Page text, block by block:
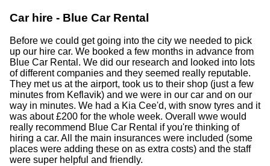
Car hire - Blue Car Rental
Before we could get going into the city we needed to pick
up our hire car. We booked a few months in advance from
Blue Car Rental. We did our research and looked into lots
of different companies and they seemed really reputable.
They met us at the airport, took us to their shop (just a few
minutes from Keflavik) and we were in our car and on our
way in minutes. We had a Kia Cee'd, with snow tyres and it
was about £200 for the whole week. Overall wwe would
really recommend Blue Car Rental if you're thinking of
hiring a car. All the main insurances were included (some
places were adding these on as extra costs) and the staff
were super helpful and friendly.